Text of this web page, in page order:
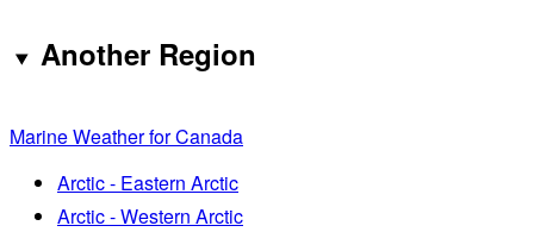
Another Region
Marine Weather for Canada
Arctic - Eastern Arctic
Arctic - Western Arctic